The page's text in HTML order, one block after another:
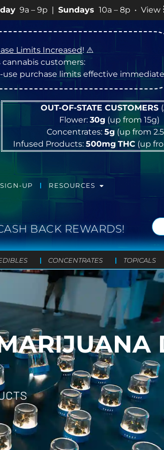
💥SPECIALSfor more SALES info! •
Limits Increased! ⚠️
cannabis customers:
use purchase limits effective
OUT-OF-STATE CUSTOMERS (
Flower: 30g (up from 15g)
Concentrates: 5g (up from
Infused Products:500mg THC (up
UP RESOURCES
BACK REWARDS!
CONCENTRATES TOPICALS